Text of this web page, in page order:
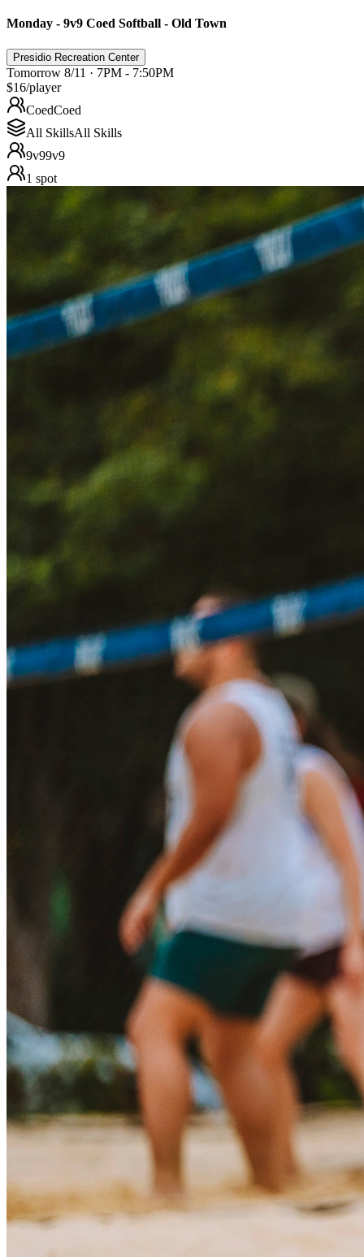
Monday - 9v9 Coed Softball - Old Town
Presidio Recreation Center
Tomorrow 8/11 · 7PM - 7:50PM
$16/player
CoedCoed
All SkillsAll Skills
9v99v9
1 spot